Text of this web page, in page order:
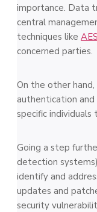
importance. Data
central
techniques like
concerned parties.
On the other
authentication
specific
Going a step
detection
identify and
updates and
security